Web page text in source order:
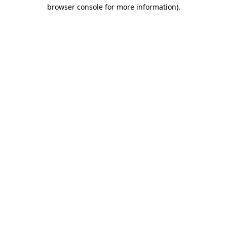
browser console for more information).